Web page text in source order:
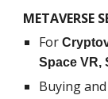
METAVERSE
For
Space VR,
Buying